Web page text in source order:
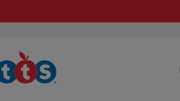
TTS School
Resources